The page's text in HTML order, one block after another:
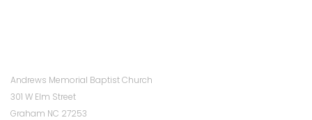
Andrews Memorial Baptist Church
301 W Elm Street
Graham NC 27253